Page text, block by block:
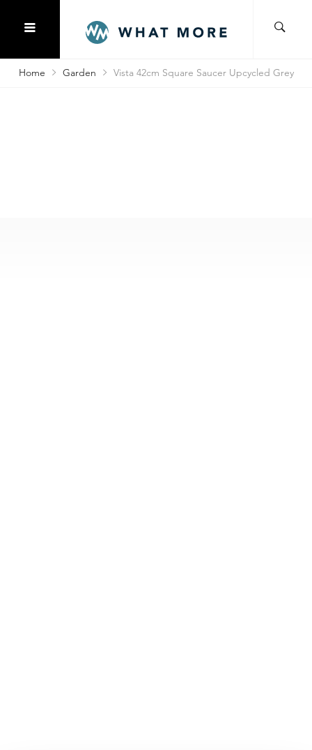
Home Garden Vista 42cm Square Saucer Upcycled Grey